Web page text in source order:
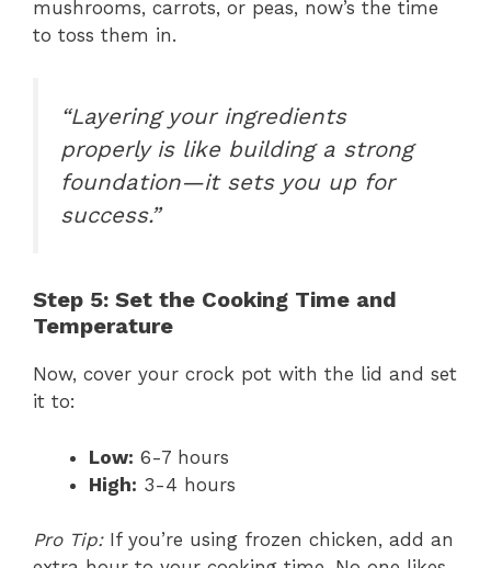
mushrooms, carrots, or peas, now’s the time
to toss them in.
“Layering your ingredients
properly is like building a strong
foundation—it sets you up for
success.”
Step 5: Set the Cooking Time and
Temperature
Now, cover your crock pot with the lid and set
it to:
Low: 6-7 hours
High: 3-4 hours
Pro Tip:If you’re using frozen chicken, add an